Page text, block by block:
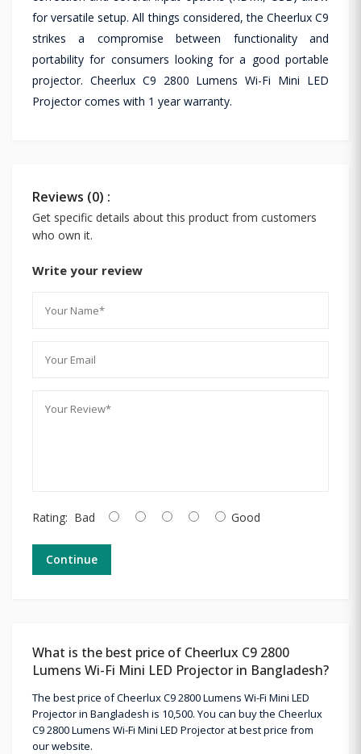
for versatile setup. All things considered, the Cheerlux C9
strikes a compromise between functionality and
portability for consumers looking for a good portable
projector. Cheerlux C9 2800 Lumens Wi-Fi Mini LED
Projector comes with 1 year warranty.
Reviews (0) :
Get specific details about this product from customers
who own it.
Write your review
Rating: Bad Good
Continue
What is the best price of Cheerlux C9 2800
Lumens Wi-Fi Mini LED Projector in Bangladesh?
The best price of Cheerlux C9 2800 Lumens Wi-Fi Mini LED
Projector in Bangladesh is 10,500. You can buy the Cheerlux
C9 2800 Lumens Wi-Fi Mini LED Projector at best price from
our website.